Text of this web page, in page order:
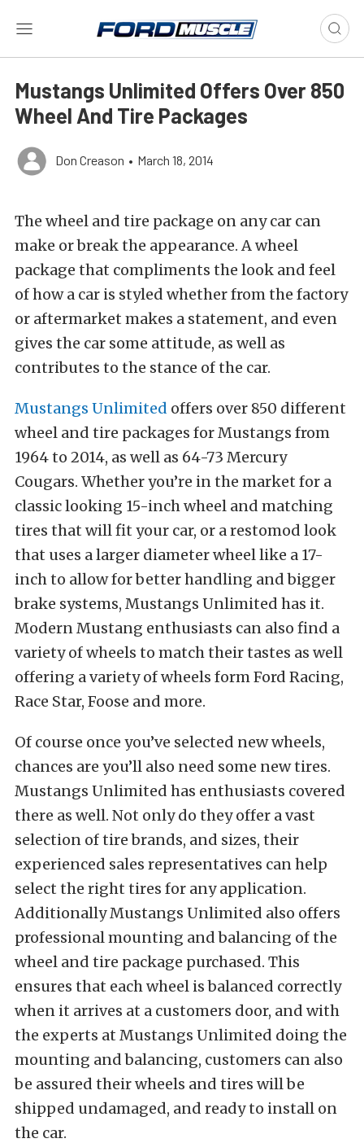
Mustangs Unlimited Offers Over 850
Wheel And Tire Packages
Don Creason • March 18, 2014
The wheel and tire package on any car can
make or break the appearance. A wheel
package that compliments the look and feel
of how a car is styled whether from the factory
or aftermarket makes a statement, and even
gives the car some attitude, as well as
contributes to the stance of the car.
Mustangs Unlimited offers over 850 different
wheel and tire packages for Mustangs from
1964 to 2014, as well as 64-73 Mercury
Cougars. Whether you’re in the market for a
classic looking 15-inch wheel and matching
tires that will fit your car, or a restomod look
that uses a larger diameter wheel like a 17-
inch to allow for better handling and bigger
brake systems, Mustangs Unlimited has it.
Modern Mustang enthusiasts can also find a
variety of wheels to match their tastes as well
offering a variety of wheels form Ford Racing,
Race Star, Foose and more.
Of course once you’ve selected new wheels,
chances are you’ll also need some new tires.
Mustangs Unlimited has enthusiasts covered
there as well. Not only do they offer a vast
selection of tire brands, and sizes, their
experienced sales representatives can help
select the right tires for any application.
Additionally Mustangs Unlimited also offers
professional mounting and balancing of the
wheel and tire package purchased. This
ensures that each wheel is balanced correctly
when it arrives at a customers door, and with
the experts at Mustangs Unlimited doing the
mounting and balancing, customers can also
be assured their wheels and tires will be
shipped undamaged, and ready to install on
the car.